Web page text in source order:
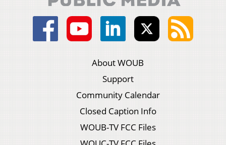
About WOUB
Support
Community Calendar
Closed Caption Info
WOUB-TV FCC Files